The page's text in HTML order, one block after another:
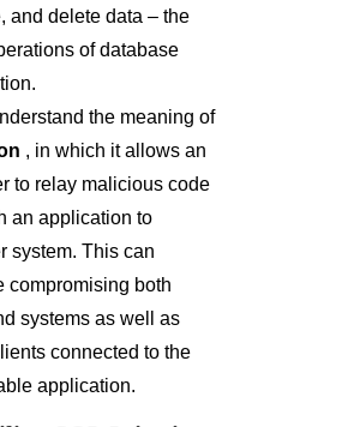
and delete data – the
of database
the meaning of
, in which it allows an
to relay malicious code
an application to
system. This can
compromising both
systems as well as
connected to the
application.